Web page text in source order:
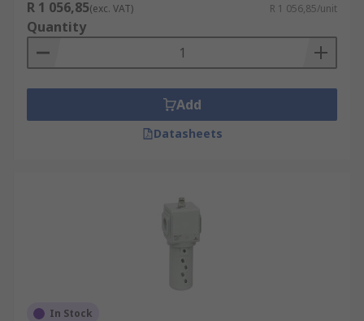
R 1 056,85(exc. VAT) R 1 056,85/unit
Quantity
Add
Datasheets
In Stock